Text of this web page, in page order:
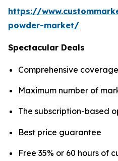
https://
powder-market/
Spectacular Deals
Comprehensive coverage
Maximum number of
The subscription-based
Best price guarantee
Free 35% or 60 hours of